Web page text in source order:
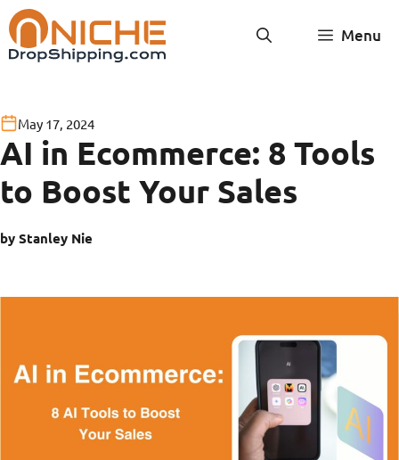
Skip
to
content
Menu
May 17, 2024
AI in Ecommerce: 8 Tools
to Boost Your Sales
by Stanley Nie